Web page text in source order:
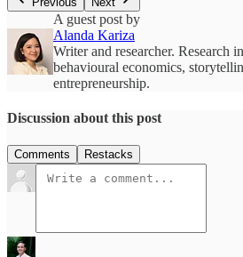
A guest post by
Alanda Kariza
Writer and researcher. Research
behavioural economics,
entrepreneurship.
Discussion about this post
Comments Restacks